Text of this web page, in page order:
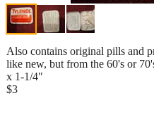
Also contains original pills and
like new, but from the 60's or
x 1-1/4"
$3